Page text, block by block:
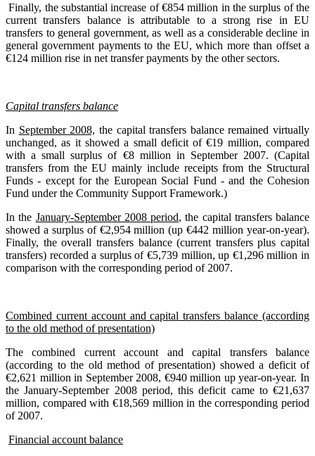
Finally, the substantial increase of €854 million in the surplus of the
current transfers balance is attributable to a strong rise in EU
transfers to general government, as well as a considerable decline in
general government payments to the EU, which more than offset a
€124 million rise in net transfer payments by the other sectors.
Capital transfers balance
In September 2008, the capital transfers balance remained virtually
unchanged, as it showed a small deficit of €19 million, compared
with a small surplus of €8 million in September 2007. (Capital
transfers from the EU mainly include receipts from the Structural
Funds - except for the European Social Fund - and the Cohesion
Fund under the Community Support Framework.)
In the January-September 2008 period, the capital transfers balance
showed a surplus of €2,954 million (up €442 million year-on-year).
Finally, the overall transfers balance (current transfers plus capital
transfers) recorded a surplus of €5,739 million, up €1,296 million in
comparison with the corresponding period of 2007.
Combined current account and capital transfers balance (according
to the old method of presentation)
The combined current account and capital transfers balance
(according to the old method of presentation) showed a deficit of
€2,621 million in September 2008, €940 million up year-on-year. In
the January-September 2008 period, this deficit came to €21,637
million, compared with €18,569 million in the corresponding period
of 2007.
Financial account balance